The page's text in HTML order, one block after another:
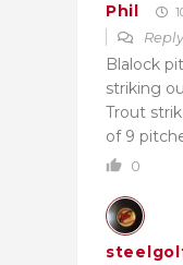
Phil
Blalock
striking
Trout
of 9
0